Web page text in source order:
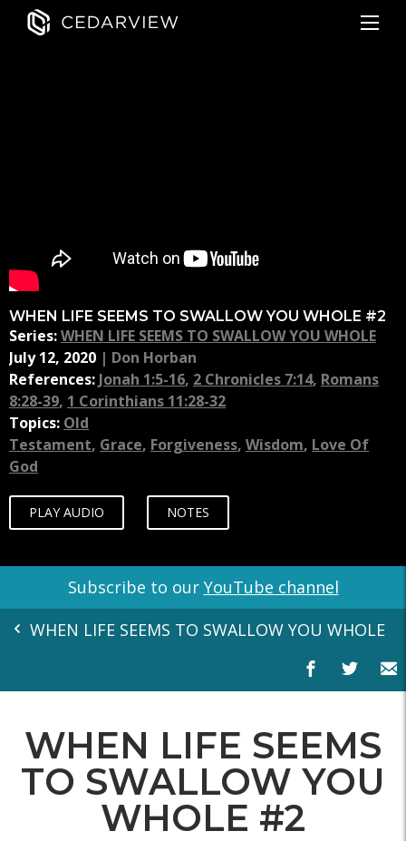
WHEN LIFE SEEMS TO SWALLOW YOU WHOLE #2
Series:WHEN LIFE SEEMS TO SWALLOW YOU WHOLE
July 12, 2020 | Don Horban
References: Jonah 1:5-16, 2 Chronicles 7:14, Romans
8:28-39, 1 Corinthians 11:28-32
Topics: Old
Testament, Grace, Forgiveness, Wisdom, Love Of
God
PLAY AUDIO NOTES
Subscribe to our YouTube channel
WHEN LIFE SEEMS TO SWALLOW YOU WHOLE
WHEN LIFE SEEMS
TO SWALLOW YOU
WHOLE #2